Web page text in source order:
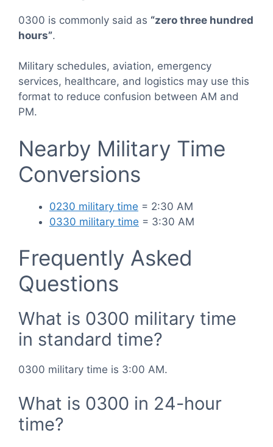
0300 is commonly said as “zero three hundred
hours”.
Military schedules, aviation, emergency
services, healthcare, and logistics may use this
format to reduce confusion between AM and
PM.
Nearby Military Time
Conversions
0230 military time = 2:30 AM
0330 military time = 3:30 AM
Frequently Asked
Questions
What is 0300 military time
in standard time?
0300 military time is 3:00 AM.
What is 0300 in 24-hour
time?